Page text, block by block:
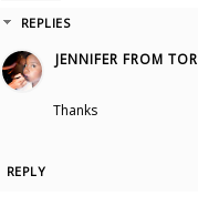
REPLIES
JENNIFER FROM
Thanks
REPLY